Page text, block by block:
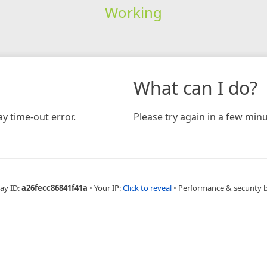
Working
time-out error.
What can I do?
Please try again in a few
ID:a26fecc86841f41a • Your IP:Click to reveal • Performance & security